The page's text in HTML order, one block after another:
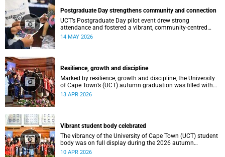
Postgraduate Day strengthens community and connection
UCT’s Postgraduate Day pilot event drew strong
attendance and fostered a vibrant, community‑centred
atmosphere.
14 MAY 2026
Resilience, growth and discipline
Marked by resilience, growth and discipline, the University
of Cape Town’s (UCT) autumn graduation was filled with
moments of celebration.
13 APR 2026
Vibrant student body celebrated
The vibrancy of the University of Cape Town (UCT) student
body was on full display during the 2026 autumn
graduation, which ran from 28 March to 2 April at the
10 APR 2026